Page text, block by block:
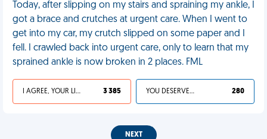
Today, after slipping on my stairs and spraining my ankle, I
got a brace and crutches at urgent care. When I went to
get into my car, my crutch slipped on some paper and I
fell. I crawled back into urgent care, only to learn that my
sprained ankle is now broken in 2 places. FML
I AGREE, YOUR LIFE SUCKS 3 385 YOU DESERVED IT 280
NEXT